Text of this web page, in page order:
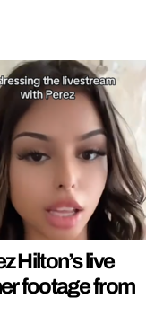
Hilton’s live
footage from